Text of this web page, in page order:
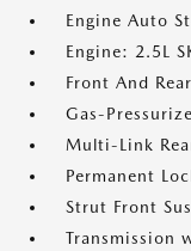
Engine Auto
Engine: 2.5L
Front And
Gas-
Multi-Link
Permanent
Strut Front
Transmission